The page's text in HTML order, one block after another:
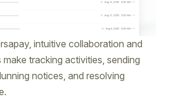
intuitive collaboration and
tracking activities, sending
notices, and resolving